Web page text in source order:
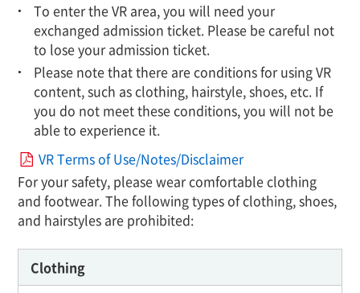
To enter the VR area, you will need your
exchanged admission ticket. Please be careful not
to lose your admission ticket.
Please note that there are conditions for using VR
content, such as clothing, hairstyle, shoes, etc. If
you do not meet these conditions, you will not be
able to experience it.
VR Terms of Use/Notes/Disclaimer
For your safety, please wear comfortable clothing
and footwear. The following types of clothing, shoes,
and hairstyles are prohibited:
Clothing